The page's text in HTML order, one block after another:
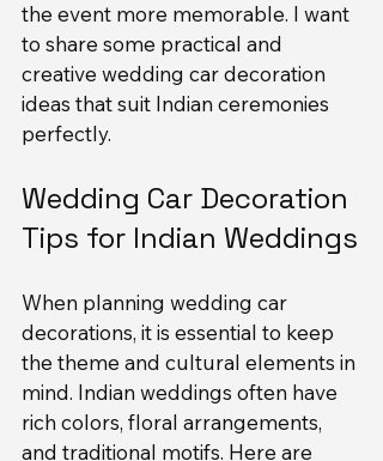
the event more memorable. I want
to share some practical and
creative wedding car decoration
ideas that suit Indian ceremonies
perfectly.
Wedding Car Decoration
Tips for Indian Weddings
When planning wedding car
decorations, it is essential to keep
the theme and cultural elements in
mind. Indian weddings often have
rich colors, floral arrangements,
and traditional motifs. Here are